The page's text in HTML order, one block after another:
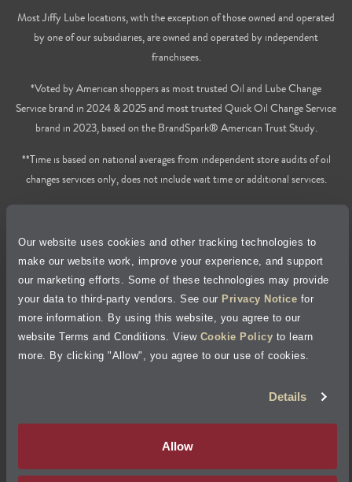
Our website uses cookies and other tracking technologies to
make our website work, improve your experience, and support
our marketing efforts. Some of these technologies may provide
your data to third-party vendors. See our Privacy Notice for
more information. By using this website, you agree to our
website Terms and Conditions. View Cookie Policy to learn
more. By clicking "Allow", you agree to our use of cookies.
Details
Allow
Most Jiffy Lube locations, with the exception of those owned and operated
by one of our subsidiaries, are owned and operated by independent
franchisees.
*Voted by American shoppers as most trusted Oil and Lube Change
Service brand in 2024 & 2025 and most trusted Quick Oil Change Service
brand in 2023, based on the BrandSpark® American Trust Study.
**Time is based on national averages from independent store audits of oil
changes services only, does not include wait time or additional services.
Privacy Policy
Cookie Policy
Accessibility Statement
Site Map